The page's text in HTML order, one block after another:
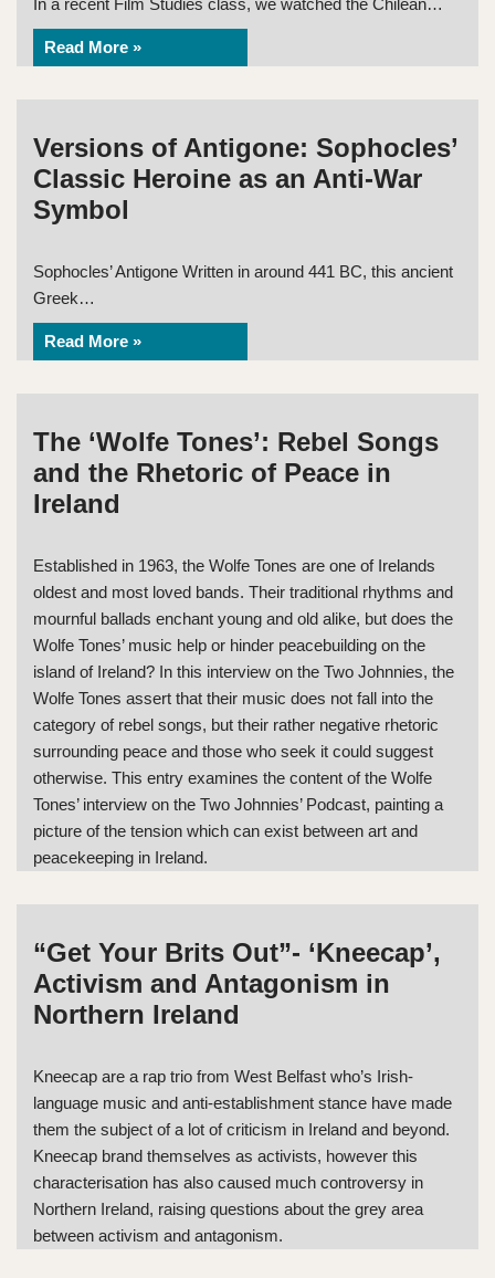
In a recent Film Studies class, we watched the Chilean…
Read More »
Versions of Antigone: Sophocles’
Classic Heroine as an Anti-War
Symbol
Sophocles’ Antigone Written in around 441 BC, this ancient
Greek…
Read More »
The ‘Wolfe Tones’: Rebel Songs
and the Rhetoric of Peace in
Ireland
Established in 1963, the Wolfe Tones are one of Irelands
oldest and most loved bands. Their traditional rhythms and
mournful ballads enchant young and old alike, but does the
Wolfe Tones’ music help or hinder peacebuilding on the
island of Ireland? In this interview on the Two Johnnies, the
Wolfe Tones assert that their music does not fall into the
category of rebel songs, but their rather negative rhetoric
surrounding peace and those who seek it could suggest
otherwise. This entry examines the content of the Wolfe
Tones’ interview on the Two Johnnies’ Podcast, painting a
picture of the tension which can exist between art and
peacekeeping in Ireland.
“Get Your Brits Out”- ‘Kneecap’,
Activism and Antagonism in
Northern Ireland
Kneecap are a rap trio from West Belfast who’s Irish-
language music and anti-establishment stance have made
them the subject of a lot of criticism in Ireland and beyond.
Kneecap brand themselves as activists, however this
characterisation has also caused much controversy in
Northern Ireland, raising questions about the grey area
between activism and antagonism.